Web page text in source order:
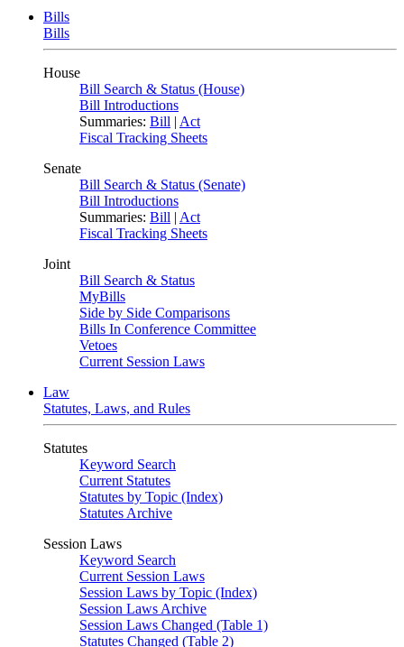
Bills
Bills
House
Bill Search & Status (House)
Bill Introductions
Summaries: Bill | Act
Fiscal Tracking Sheets
Senate
Bill Search & Status (Senate)
Bill Introductions
Summaries: Bill | Act
Fiscal Tracking Sheets
Joint
Bill Search & Status
MyBills
Side by Side Comparisons
Bills In Conference Committee
Vetoes
Current Session Laws
Law
Statutes, Laws, and Rules
Statutes
Keyword Search
Current Statutes
Statutes by Topic (Index)
Statutes Archive
Session Laws
Keyword Search
Current Session Laws
Session Laws by Topic (Index)
Session Laws Archive
Session Laws Changed (Table 1)
Statutes Changed (Table 2)